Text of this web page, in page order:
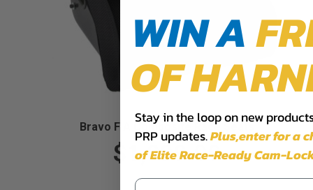
Bravo FIA Composite Race Seats
$1,099.99
WIN A
OF
Stay in the loop on new
PRP updates.Plus,​enter for a
of Elite Race-Ready Cam-